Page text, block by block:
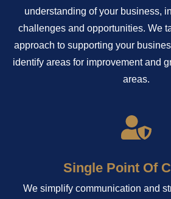
understanding of your business,
challenges and opportunities. We
approach to supporting your
identify areas for improvement and
areas.
Single Point Of
We simplify communication and